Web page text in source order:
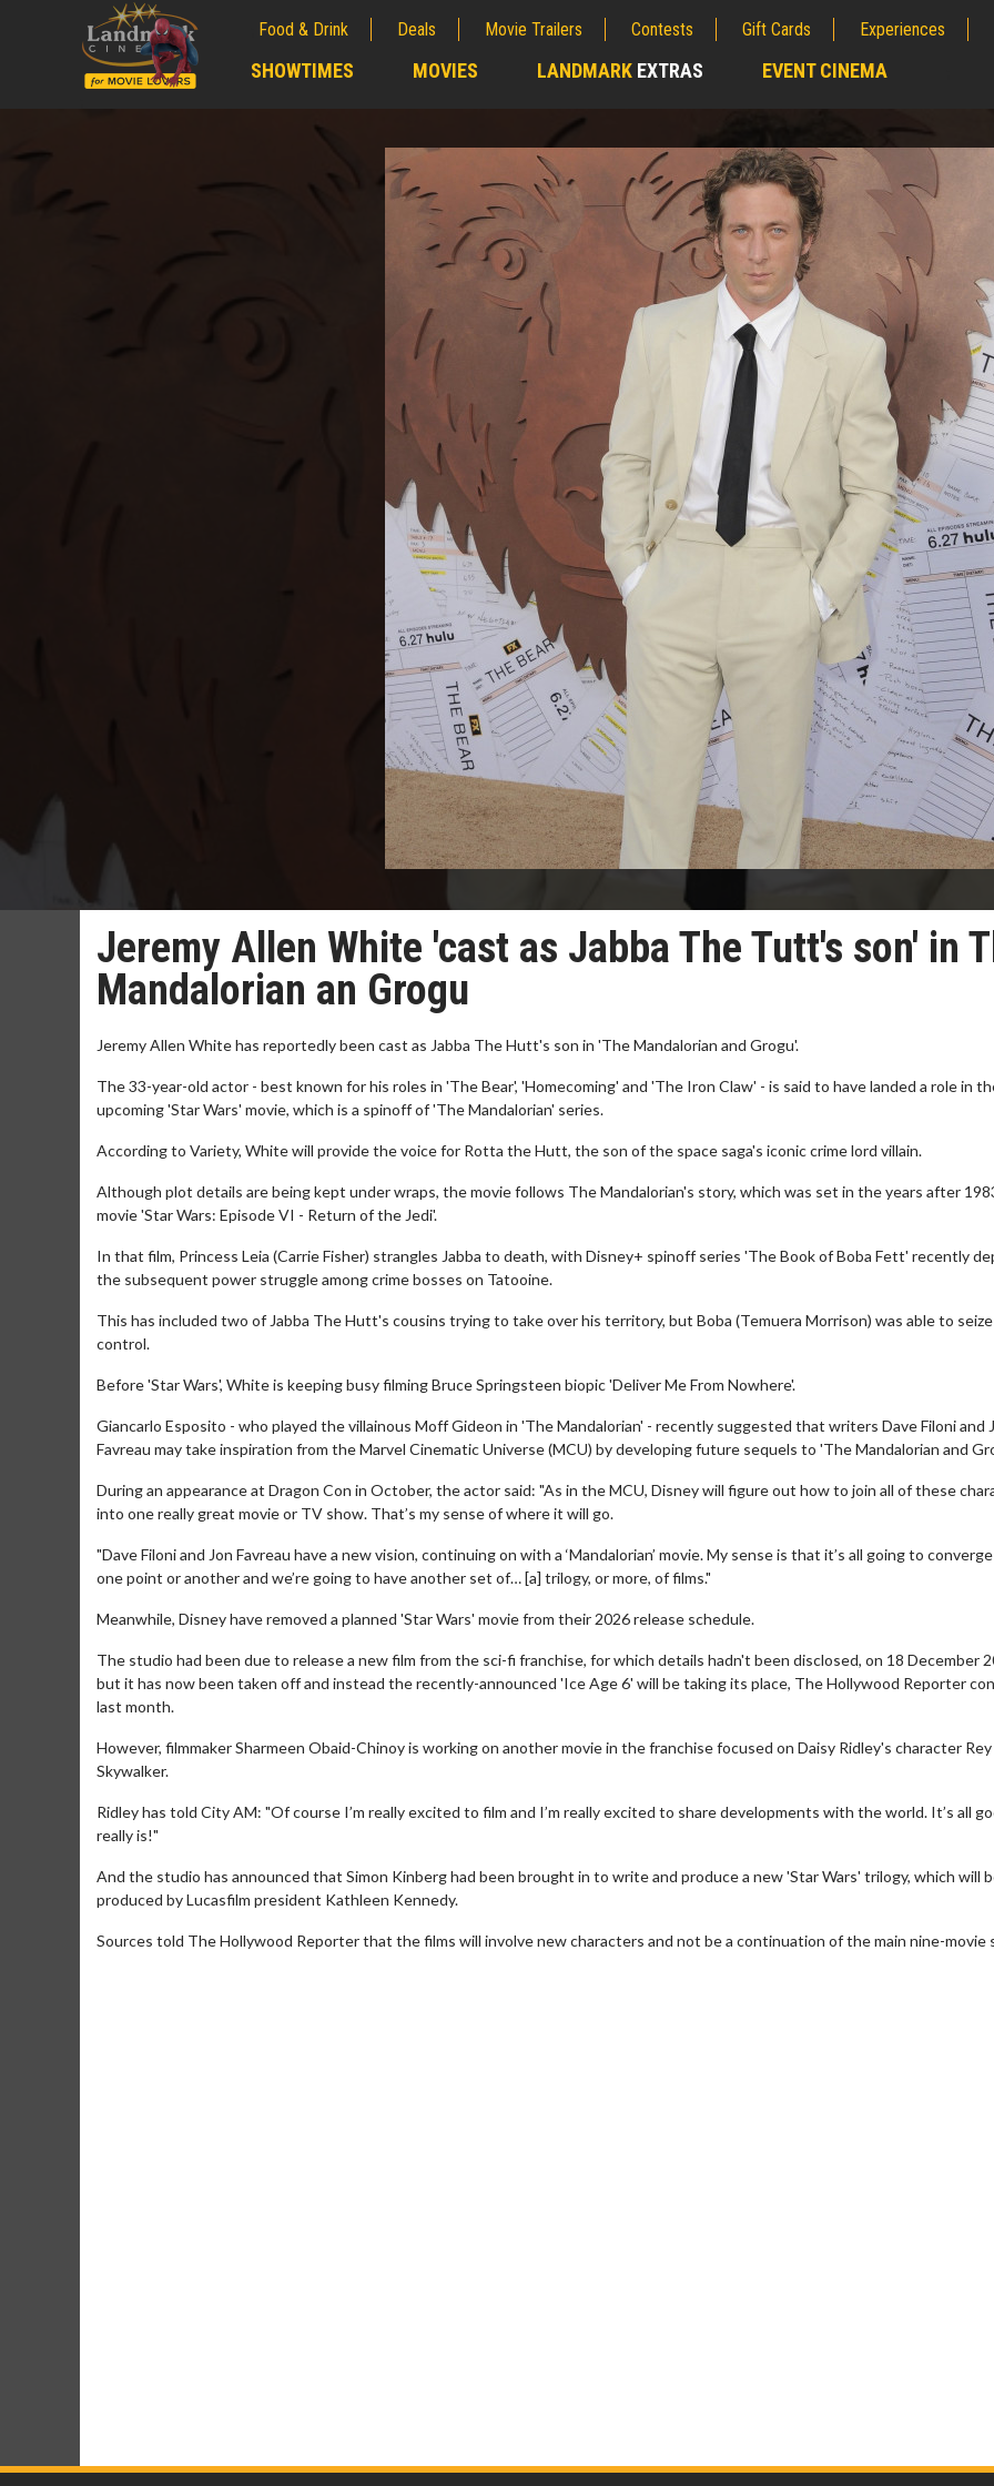
Food & Drink Deals Movie Trailers Contests Gift Cards Experiences
SHOWTIMES MOVIES LANDMARK EXTRAS EVENT CINEMA
Jeremy Allen White 'cast as Jabba The Tutt's son' in
Mandalorian an Grogu
Jeremy Allen White has reportedly been cast as Jabba The Hutt's son in 'The Mandalorian and Grogu'.
The 33-year-old actor - best known for his roles in 'The Bear', 'Homecoming' and 'The Iron Claw' - is said to have landed a role in
upcoming 'Star Wars' movie, which is a spinoff of 'The Mandalorian' series.
According to Variety, White will provide the voice for Rotta the Hutt, the son of the space saga's iconic crime lord villain.
Although plot details are being kept under wraps, the movie follows The Mandalorian's story, which was set in the years after
movie 'Star Wars: Episode VI - Return of the Jedi'.
In that film, Princess Leia (Carrie Fisher) strangles Jabba to death, with Disney+ spinoff series 'The Book of Boba Fett' recently
the subsequent power struggle among crime bosses on Tatooine.
This has included two of Jabba The Hutt's cousins trying to take over his territory, but Boba (Temuera Morrison) was able to seize
control.
Before 'Star Wars', White is keeping busy filming Bruce Springsteen biopic 'Deliver Me From Nowhere'.
Giancarlo Esposito - who played the villainous Moff Gideon in 'The Mandalorian' - recently suggested that writers Dave Filoni and
Favreau may take inspiration from the Marvel Cinematic Universe (MCU) by developing future sequels to 'The Mandalorian and
During an appearance at Dragon Con in October, the actor said: "As in the MCU, Disney will figure out how to join all of these
into one really great movie or TV show. That’s my sense of where it will go.
"Dave Filoni and Jon Favreau have a new vision, continuing on with a ‘Mandalorian’ movie. My sense is that it’s all going to
one point or another and we’re going to have another set of… [a] trilogy, or more, of films."
Meanwhile, Disney have removed a planned 'Star Wars' movie from their 2026 release schedule.
The studio had been due to release a new film from the sci-fi franchise, for which details hadn't been disclosed, on 18 December
but it has now been taken off and instead the recently-announced 'Ice Age 6' will be taking its place, The Hollywood Reporter
last month.
However, filmmaker Sharmeen Obaid-Chinoy is working on another movie in the franchise focused on Daisy Ridley's character Rey
Skywalker.
Ridley has told City AM: "Of course I’m really excited to film and I’m really excited to share developments with the world. It’s all
really is!"
And the studio has announced that Simon Kinberg had been brought in to write and produce a new 'Star Wars' trilogy, which will
produced by Lucasfilm president Kathleen Kennedy.
Sources told The Hollywood Reporter that the films will involve new characters and not be a continuation of the main nine-movie
Movie Merch
Collect 'em all!
Click For Details
Movie Twosome - Wednesday
Twosomes!
Kid's Day - Sunday